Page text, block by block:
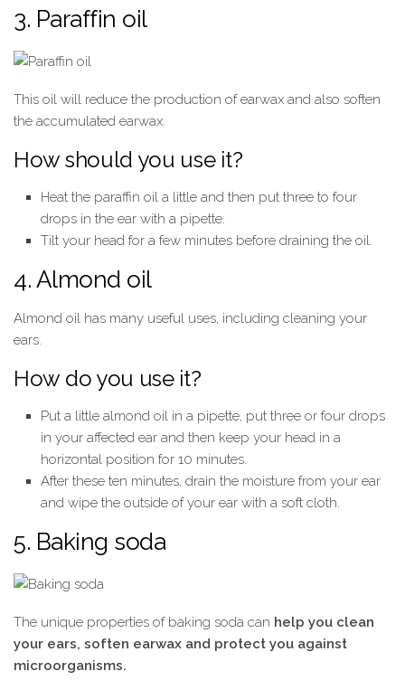
3. Paraffin oil
This oil will reduce the production of earwax and also soften
the accumulated earwax.
How should you use it?
Heat the paraffin oil a little and then put three to four
drops in the ear with a pipette.
Tilt your head for a few minutes before draining the oil.
4. Almond oil
Almond oil has many useful uses, including cleaning your
ears.
How do you use it?
Put a little almond oil in a pipette, put three or four drops
in your affected ear and then keep your head in a
horizontal position for 10 minutes.
After these ten minutes, drain the moisture from your ear
and wipe the outside of your ear with a soft cloth.
5. Baking soda
The unique properties of baking soda can help you clean
your ears, soften earwax and protect you against
microorganisms.